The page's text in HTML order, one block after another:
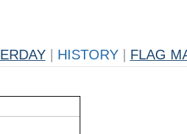
HISTORY FLAG